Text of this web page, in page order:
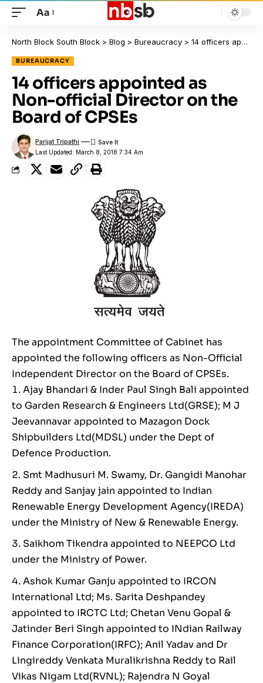
Aa
North Block South Block > Blog > Bureaucracy > 14 officers appointed as Non-official Director on the Board of CPSEs
BUREAUCRACY
14 officers appointed as
Non-official Director on the
Board of CPSEs
Last Updated: March 8, 2018 7:34 Am
Parijat Tripathi
The appointment Committee of Cabinet has
appointed the following officers as Non-Official
Independent Director on the Board of CPSEs.
Ajay Bhandari & Inder Paul Singh Bali appointed
to Garden Research & Engineers Ltd(GRSE); M J
Jeevannavar appointed to Mazagon Dock
Shipbuilders Ltd(MDSL) under the Dept of
Defence Production.
Smt Madhusuri M. Swamy, Dr. Gangidi Manohar
Reddy and Sanjay jain appointed to Indian
Renewable Energy Development Agency(IREDA)
under the Ministry of New & Renewable Energy.
Saikhom Tikendra appointed to NEEPCO Ltd
under the Ministry of Power.
Ashok Kumar Ganju appointed to IRCON
International Ltd; Ms. Sarita Deshpandey
appointed to IRCTC Ltd; Chetan Venu Gopal &
Jatinder Beri Singh appointed to INdian Railway
Finance Corporation(IRFC); Anil Yadav and Dr
Lingireddy Venkata Muralikrishna Reddy to Rail
Vikas Nigam Ltd(RVNL); Rajendra N Goyal